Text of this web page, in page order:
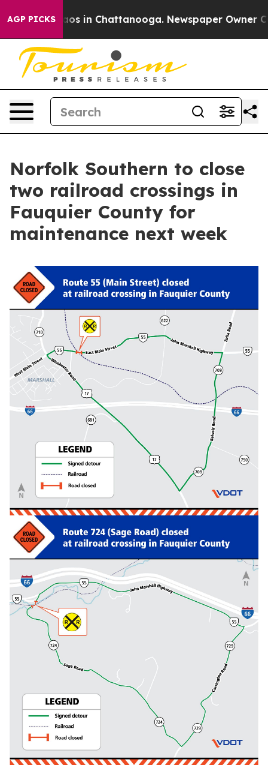
AGP PICKSChaos in Chattanooga. Newspaper Owner
Norfolk Southern to close
two railroad crossings in
Fauquier County for
maintenance next week